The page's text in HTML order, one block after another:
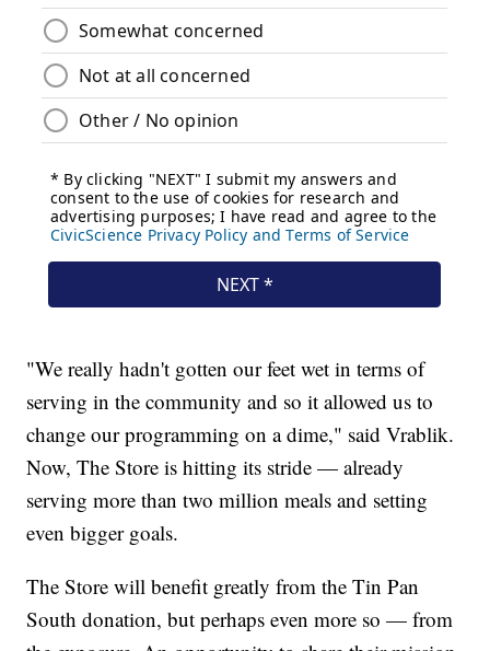
"We really hadn't gotten our feet wet in terms of
serving in the community and so it allowed us to
change our programming on a dime," said Vrablik.
Now, The Store is hitting its stride — already
serving more than two million meals and setting
even bigger goals.
The Store will benefit greatly from the Tin Pan
South donation, but perhaps even more so — from